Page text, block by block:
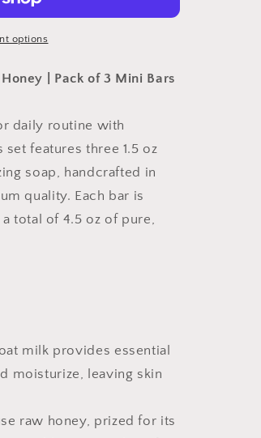
options
| Pack of 3 Mini Bars
daily routine with
set features three 1.5 oz
soap, handcrafted in
quality. Each bar is
total of 4.5 oz of pure,
milk provides essential
moisturize, leaving skin
raw honey, prized for its